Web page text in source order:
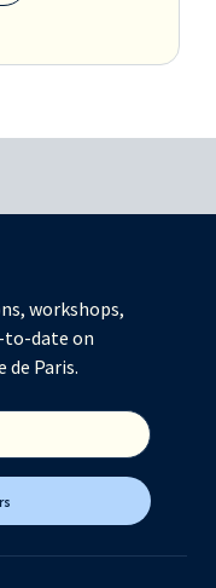
workshops,
to-date on
de Paris.